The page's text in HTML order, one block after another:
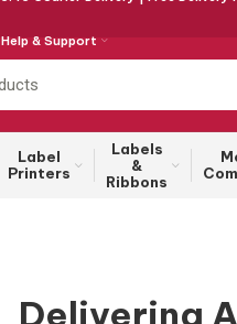
Help & Support
Label
Printers
Labels
&
Ribbons
Delivering